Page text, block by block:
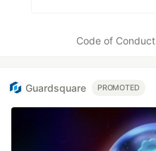
Code of Conduct
Guardsquare PROMOTED